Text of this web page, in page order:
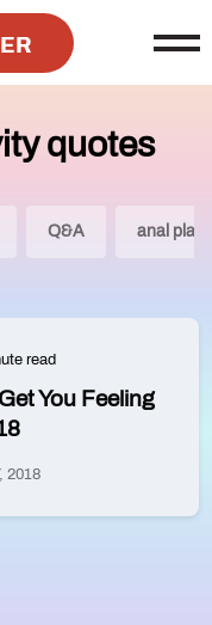
quotes
Q&A anal play
read
You Feeling
2018